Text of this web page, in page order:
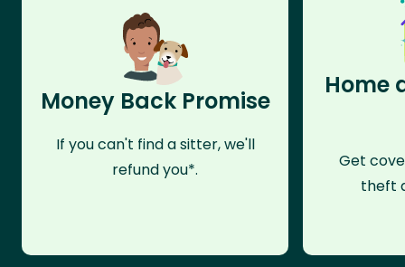
Money Back Promise
If you can't find a sitter, we'll
refund you*.
Home
Get
theft